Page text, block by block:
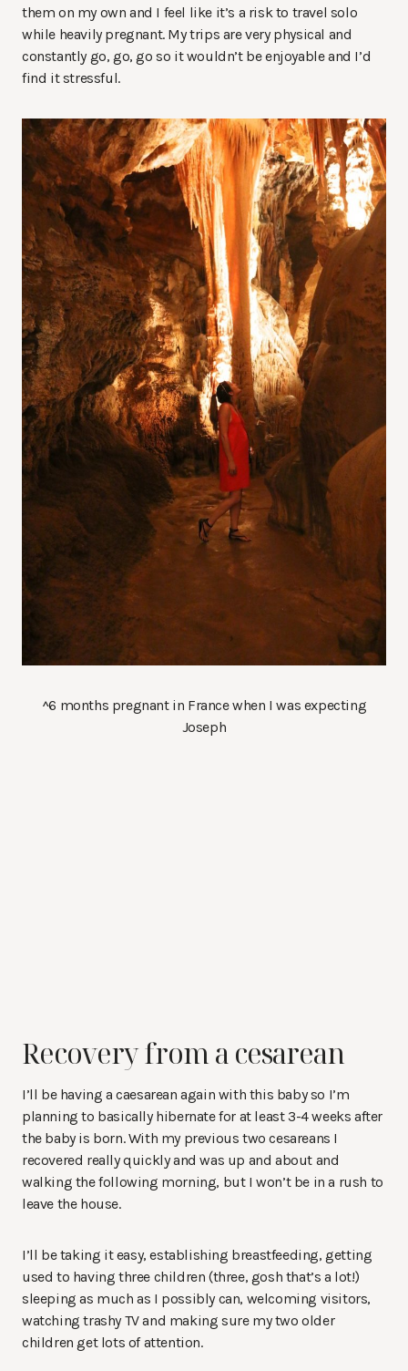
them on my own and I feel like it’s a risk to travel solo
while heavily pregnant. My trips are very physical and
constantly go, go, go so it wouldn’t be enjoyable and I’d
find it stressful.
^6 months pregnant in France when I was expecting
Joseph
Recovery from a cesarean
I’ll be having a caesarean again with this baby so I’m
planning to basically hibernate for at least 3-4 weeks after
the baby is born. With my previous two cesareans I
recovered really quickly and was up and about and
walking the following morning, but I won’t be in a rush to
leave the house.
I’ll be taking it easy, establishing breastfeeding, getting
used to having three children (three, gosh that’s a lot!)
sleeping as much as I possibly can, welcoming visitors,
watching trashy TV and making sure my two older
children get lots of attention.